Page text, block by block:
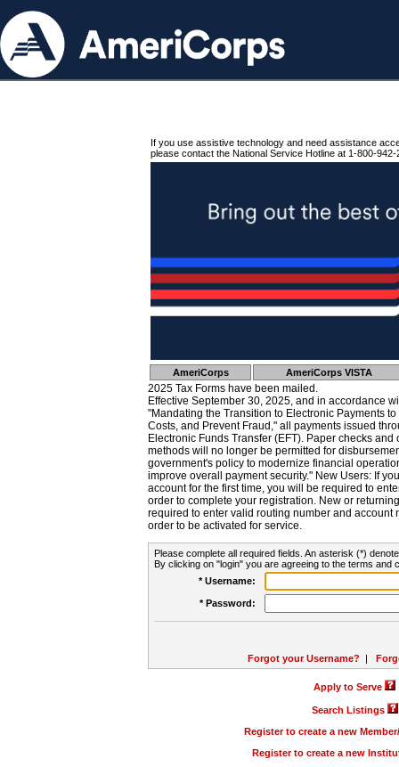
If you use assistive technology and need assistance
please contact the National Service Hotline at 1-800-942-
AmeriCorps AmeriCorps VISTA
2025 Tax Forms have been mailed.
Effective September 30, 2025, and in accordance
"Mandating the Transition to Electronic Payments
Costs, and Prevent Fraud," all payments issued
Electronic Funds Transfer (EFT). Paper checks
methods will no longer be permitted for
government's policy to modernize financial
improve overall payment security." New Users: If
account for the first time, you will be required to
order to complete your registration. New or
required to enter valid routing number and account
order to be activated for service.
Please complete all required fields. An asterisk (*)
By clicking on "login" you are agreeing to the terms and
* Username:
* Password:
Forgot your Username? |
Apply to Serve
Search Listings
Register to create a new
Register to create a new